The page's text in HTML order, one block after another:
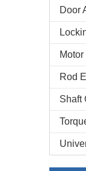
Door
Rod
Shaft